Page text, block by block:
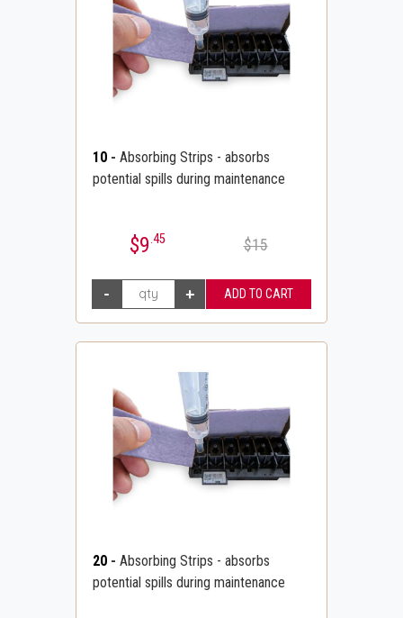
10 - Absorbing Strips - absorbs
potential spills during maintenance
$9.45 $15
20 - Absorbing Strips - absorbs
potential spills during maintenance